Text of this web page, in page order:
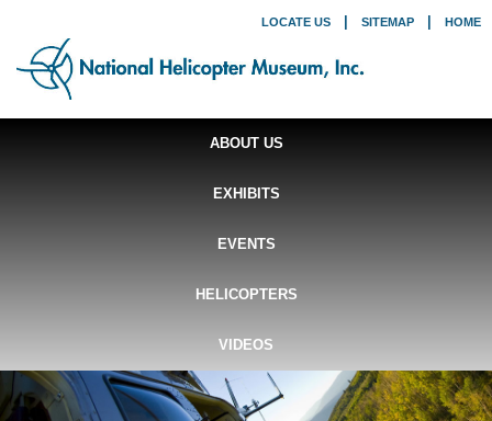
LOCATE US SITEMAP HOME
ABOUT US
EXHIBITS
EVENTS
HELICOPTERS
VIDEOS